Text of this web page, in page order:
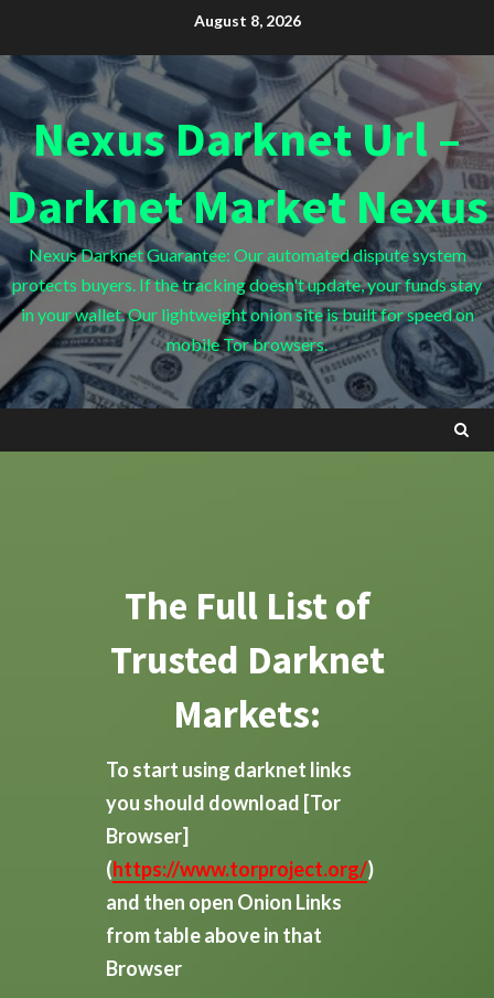
content
August 8, 2026
Nexus Darknet Url –
Darknet Market Nexus
Nexus Darknet Guarantee: Our automated dispute system
protects buyers. If the tracking doesn't update, your funds stay
in your wallet. Our lightweight onion site is built for speed on
mobile Tor browsers.
The Full List of
Trusted Darknet
Markets:
To start using darknet links
you should download [Tor
Browser]
(https://www.torproject.org/)
and then open Onion Links
from table above in that
Browser